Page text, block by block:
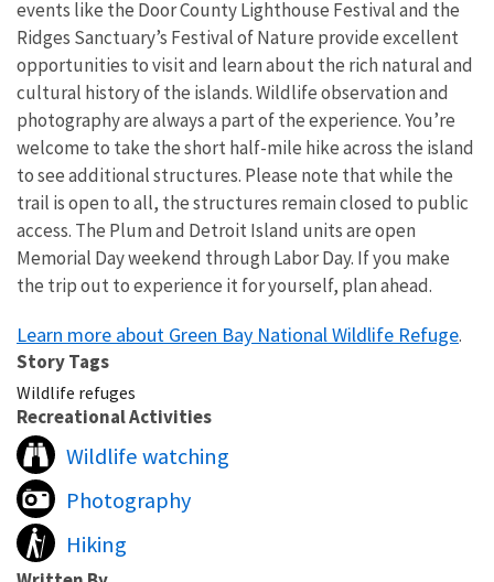
events like the Door County Lighthouse Festival and the
Ridges Sanctuary’s Festival of Nature provide excellent
opportunities to visit and learn about the rich natural and
cultural history of the islands. Wildlife observation and
photography are always a part of the experience. You’re
welcome to take the short half-mile hike across the island
to see additional structures. Please note that while the
trail is open to all, the structures remain closed to public
access. The Plum and Detroit Island units are open
Memorial Day weekend through Labor Day. If you make
the trip out to experience it for yourself, plan ahead.
Learn more about Green Bay National Wildlife Refuge.
Story Tags
Wildlife refuges
Recreational Activities
Wildlife watching
Photography
Hiking